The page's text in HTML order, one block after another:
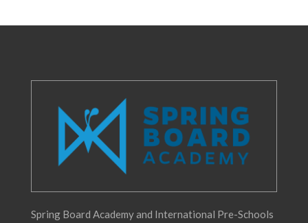
Spring Board Academy and International Pre-Schools